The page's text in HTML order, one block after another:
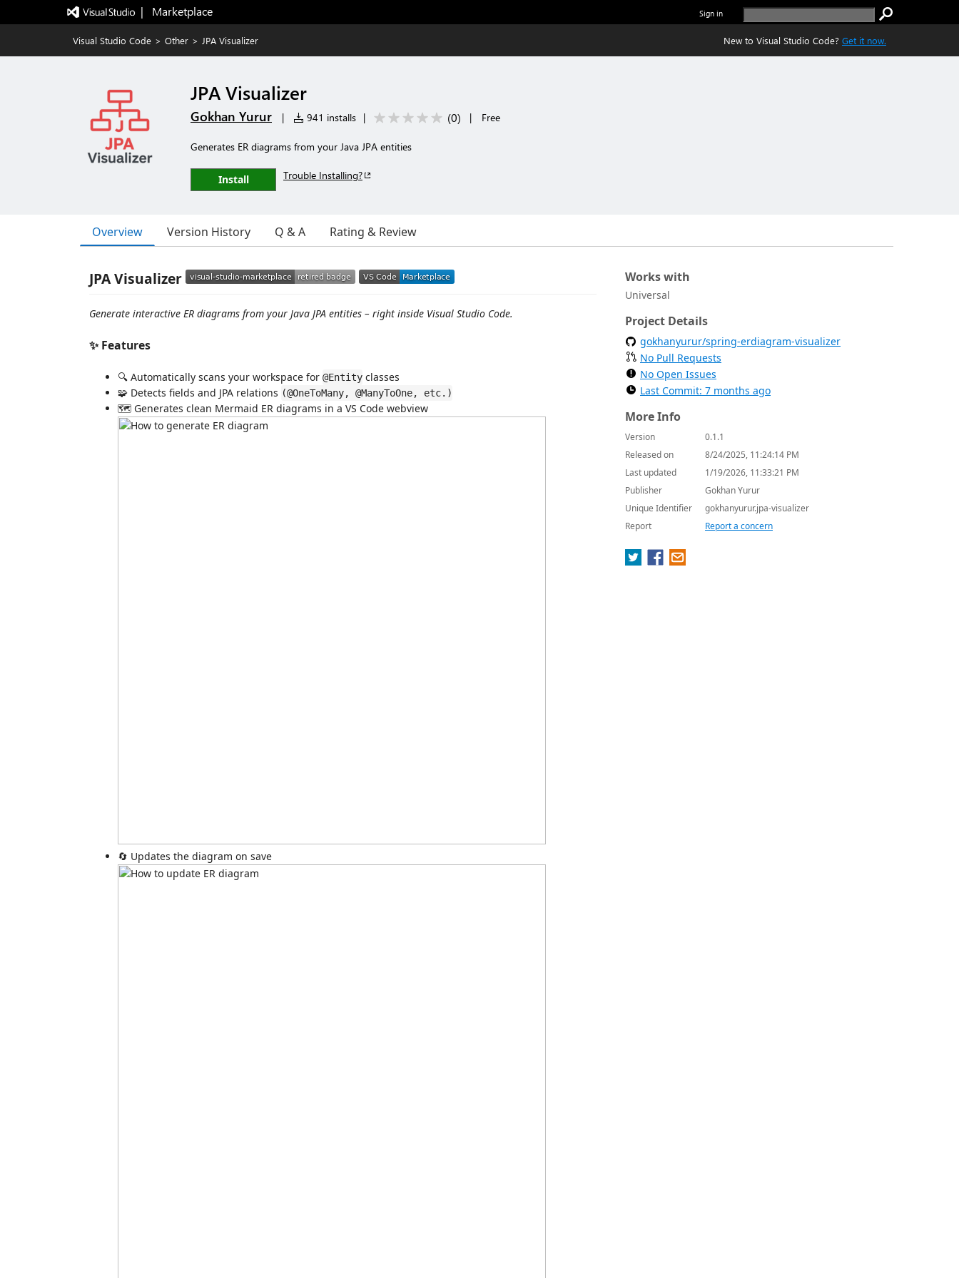
|   Marketplace Sign in
Visual Studio Code > Other > JPA Visualizer New to Visual Studio Code? Get it now.
JPA Visualizer
Gokhan Yurur | 941 installs | (0) | Free
Generates ER diagrams from your Java JPA entities
Install Trouble Installing?
Overview Version History Q & A Rating & Review
JPA Visualizer
Generate interactive ER diagrams from your Java JPA entities – right inside Visual Studio Code.
✨ Features
🔍 Automatically scans your workspace for @Entity classes
🧩 Detects fields and JPA relations (@OneToMany, @ManyToOne, etc.)
🗺️ Generates clean Mermaid ER diagrams in a VS Code webview
🔄 Updates the diagram on save
Works with
Universal
Project Details
gokhanyurur/spring-erdiagram-visualizer
No Pull Requests
No Open Issues
Last Commit: 7 months ago
More Info
Version
0.1.1
Released on
8/24/2025, 11:24:14 PM
Last updated
1/19/2026, 11:33:21 PM
Publisher
Gokhan Yurur
Unique Identifier
gokhanyurur.jpa-visualizer
Report
Report a concern